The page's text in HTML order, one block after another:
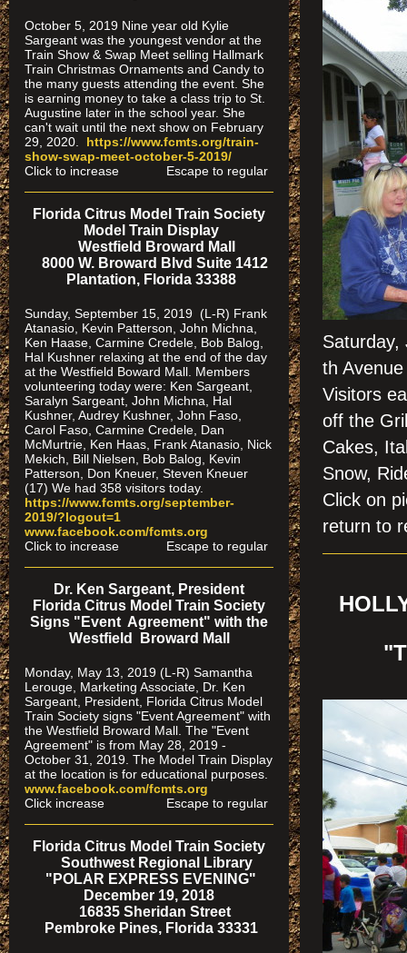
Saturday,
th
Visitors
off the
Cakes,
Snow,
Click
return to
October 5, 2019 Nine year old Kylie
Sargeant was the youngest vendor at the
Train Show & Swap Meet selling Hallmark
Train Christmas Ornaments and Candy to
the many guests attending the event. She
is earning money to take a class trip to St.
Augustine later in the school year. She
can't wait until the next show on February
29, 2020. https://www.fcmts.org/train-
show-swap-meet-october-5-2019/
Click to increase Escape to regular
Florida Citrus Model Train Society
Model Train Display
Westfield Broward Mall
8000 W. Broward Blvd Suite 1412
Plantation, Florida 33388
Sunday, September 15, 2019 (L-R) Frank
Atanasio, Kevin Patterson, John Michna,
Ken Haase, Carmine Credele, Bob Balog,
Hal Kushner relaxing at the end of the day
at the Westfield Boward Mall. Members
volunteering today were: Ken Sargeant,
Saralyn Sargeant, John Michna, Hal
Kushner, Audrey Kushner, John Faso,
Carol Faso, Carmine Credele, Dan
McMurtrie, Ken Haas, Frank Atanasio, Nick
Mekich, Bill Nielsen, Bob Balog, Kevin
Patterson, Don Kneuer, Steven Kneuer
(17) We had 358 visitors today.
https://www.fcmts.org/september-
2019/?logout=1
www.facebook.com/fcmts.org
Click to increase Escape to regular
Dr. Ken Sargeant, President
Florida Citrus Model Train Society
Signs "Event Agreement" with the
Westfield Broward Mall
Monday, May 13, 2019 (L-R) Samantha
Lerouge, Marketing Associate, Dr. Ken
Sargeant, President, Florida Citrus Model
Train Society signs "Event Agreement" with
the Westfield Broward Mall. The "Event
Agreement" is from May 28, 2019 -
October 31, 2019. The Model Train Display
at the location is for educational purposes.
www.facebook.com/fcmts.org
Click increase Escape to regular
Florida Citrus Model Train Society
Southwest Regional Library
"POLAR EXPRESS EVENING"
December 19, 2018
16835 Sheridan Street
Pembroke Pines, Florida 33331